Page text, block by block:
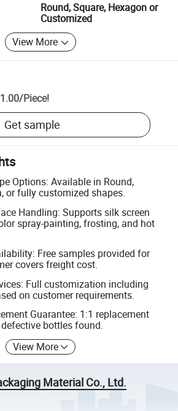
Round, Square, Hexagon or
Customized
View More
/Piece!
Get sample
Options: Available in Round,
or fully customized shapes.
Handling: Supports silk screen
spray-painting, frosting, and hot
Free samples provided for
covers freight cost.
Full customization including
on customer requirements.
Guarantee: 1:1 replacement
bottles found.
View More
Material Co., Ltd.